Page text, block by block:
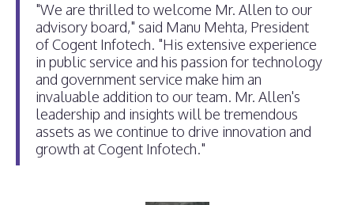
"We are thrilled to welcome Mr. Allen to our
advisory board," said Manu Mehta, President
of Cogent Infotech. "His extensive experience
in public service and his passion for technology
and government service make him an
invaluable addition to our team. Mr. Allen's
leadership and insights will be tremendous
assets as we continue to drive innovation and
growth at Cogent Infotech."